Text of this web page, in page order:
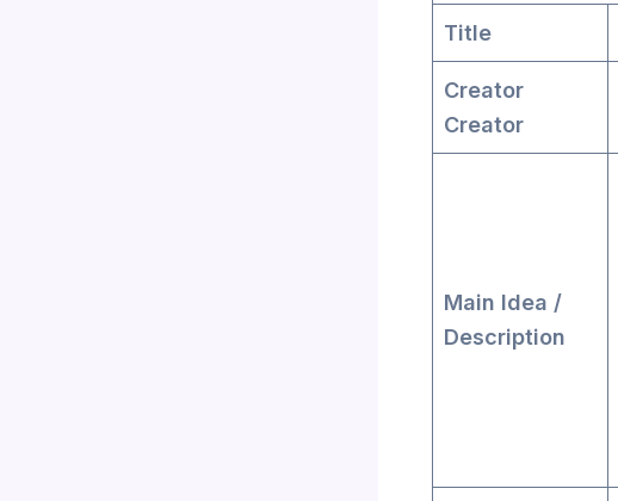
Title
Creator
Creator
Main Idea /
Description